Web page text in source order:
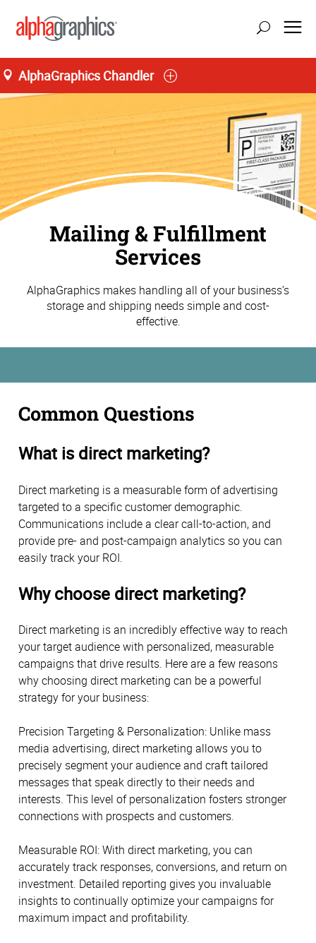
AlphaGraphics Chandler
Mailing & Fulfillment
Services
AlphaGraphics makes handling all of your business’s
storage and shipping needs simple and cost-
effective.
Common Questions
What is direct marketing?
Direct marketing is a measurable form of advertising
targeted to a specific customer demographic.
Communications include a clear call-to-action, and
provide pre- and post-campaign analytics so you can
easily track your ROI.
Why choose direct marketing?
Direct marketing is an incredibly effective way to reach
your target audience with personalized, measurable
campaigns that drive results. Here are a few reasons
why choosing direct marketing can be a powerful
strategy for your business:
Precision Targeting & Personalization: Unlike mass
media advertising, direct marketing allows you to
precisely segment your audience and craft tailored
messages that speak directly to their needs and
interests. This level of personalization fosters stronger
connections with prospects and customers.
Measurable ROI: With direct marketing, you can
accurately track responses, conversions, and return on
investment. Detailed reporting gives you invaluable
insights to continually optimize your campaigns for
maximum impact and profitability.